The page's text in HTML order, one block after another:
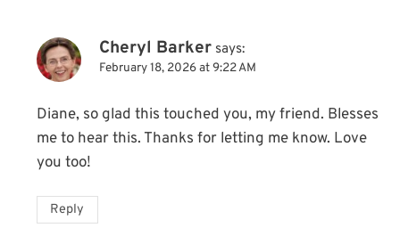
Cheryl Barker says:
February 18, 2026 at 9:22 AM
Diane, so glad this touched you, my friend. Blesses
me to hear this. Thanks for letting me know. Love
you too!
Reply